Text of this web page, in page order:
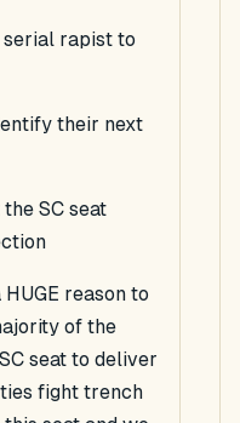
rapist to
their next
SC seat
reason to
of the
seat to deliver
fight trench